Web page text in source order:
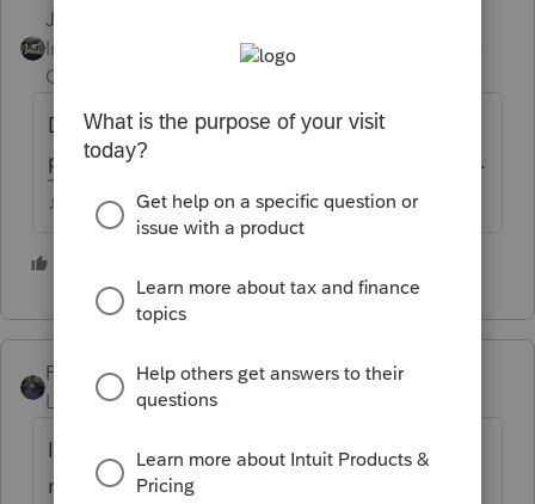
Just-Lisa-Now-
Intuit Community
Champion
Don't expect it to be updated enough to
prepare a 2021 return until closer to January.
♪♫•*¨*•.¸¸♥Lisa♥¸¸.•*¨*•♫♪
PATAX
Level 12
Forum|Forum|4 years ago
I wouldn't worry about it... My experience is
not to transfer any clients and not to do any